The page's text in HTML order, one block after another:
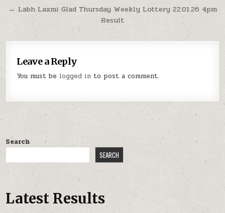
← Labh Laxmi Glad Thursday Weekly Lottery 22.01.26 4pm
Result
Leave a Reply
You must be logged in to post a comment.
Search
SEARCH
Latest Results